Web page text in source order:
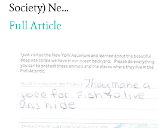
Society) Ne...
Full Article